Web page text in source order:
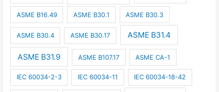
ASME B16.49 ASME B30.1 ASME B30.3
ASME B30.4 ASME B30.17 ASME B31.4
ASME B31.9 ASME B107.17 ASME CA-1
IEC 60034-2-3 IEC 60034-11 IEC 60034-18-42